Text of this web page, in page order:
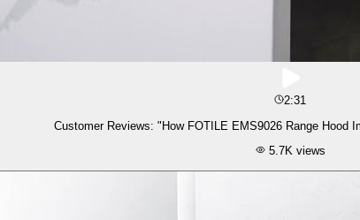
2:31
Customer Reviews: "How FOTILE EMS9026 Range Hood
5.7K views